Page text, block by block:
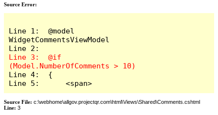
Source Error:
Line 1:  @model
WidgetCommentsViewModel
Line 3:  @if
Line 4:  {
Line 5:      <span>
Source File: c:\webhome\allgov.projectqr.com\html\Views\Shared\Comments.cshtml
Line: 3